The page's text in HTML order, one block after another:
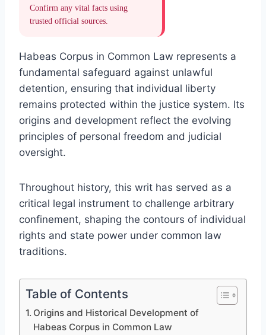
Confirm any vital facts using
trusted official sources.
Habeas Corpus in Common Law represents a
fundamental safeguard against unlawful
detention, ensuring that individual liberty
remains protected within the justice system. Its
origins and development reflect the evolving
principles of personal freedom and judicial
oversight.
Throughout history, this writ has served as a
critical legal instrument to challenge arbitrary
confinement, shaping the contours of individual
rights and state power under common law
traditions.
Table of Contents
Origins and Historical Development of
Habeas Corpus in Common Law